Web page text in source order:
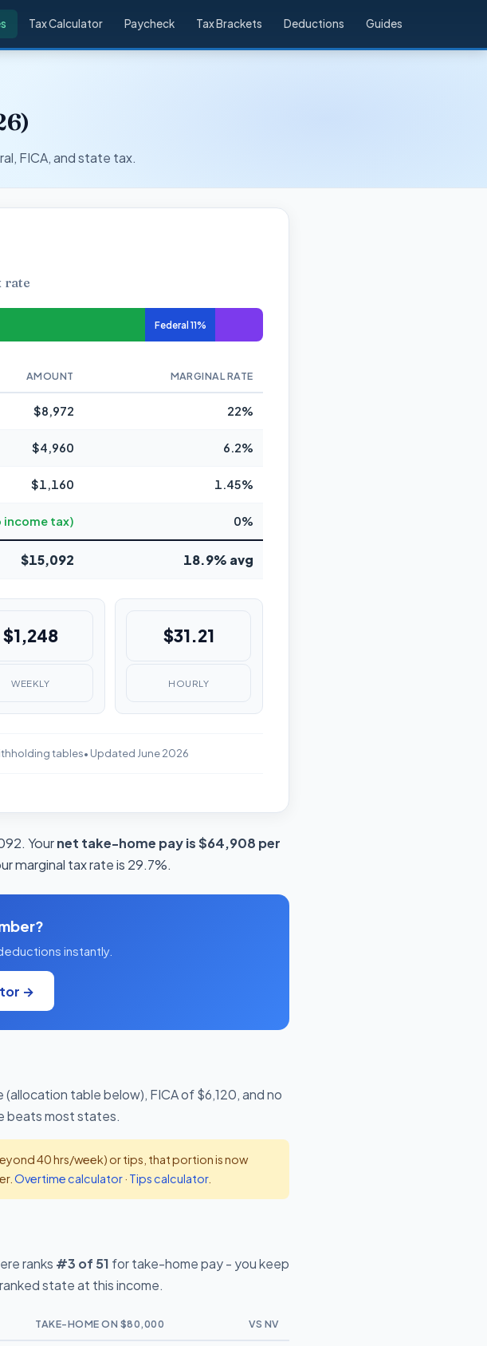
Tax Calculator Paycheck Tax Brackets Deductions Guides
FICA, and state tax.
rate
Federal 11%
AMOUNT MARGINAL RATE
$8,972 22%
$4,960 6.2%
$1,160 1.45%
income tax) 0%
$15,092 18.9% avg
$1,248
WEEKLY
$31.21
HOURLY
tables• Updated June 2026
Yournet take-home pay is $64,908 per
marginal tax rate is 29.7%.
instantly.
→
table below), FICA of $6,120, and no
beats most states.
40 hrs/week) or tips, that portion is now
Overtime calculator· Tips calculator.
ranks #3 of 51 for take-home pay - you keep
state at this income.
TAKE-HOME ON $80,000 VS NV